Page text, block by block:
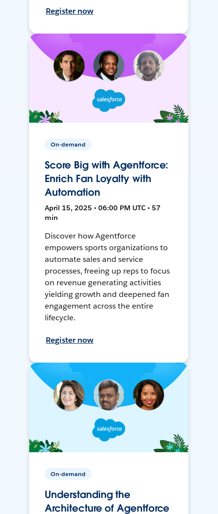
Register now
On-demand
Score Big with Agentforce:
Enrich Fan Loyalty with
Automation
April 15, 2025 • 06:00 PM UTC • 57
min
Discover how Agentforce
empowers sports organizations to
automate sales and service
processes, freeing up reps to focus
on revenue generating activities
yielding growth and deepened fan
engagement across the entire
lifecycle.
Register now
On-demand
Understanding the
Architecture of Agentforce